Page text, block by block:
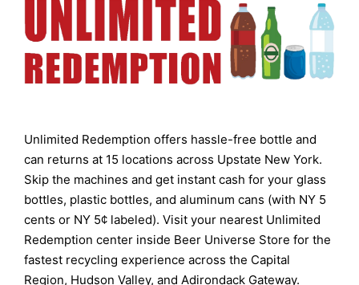
Unlimited Redemption offers hassle-free bottle and
can returns at 15 locations across Upstate New York.
Skip the machines and get instant cash for your glass
bottles, plastic bottles, and aluminum cans (with NY 5
cents or NY 5¢ labeled). Visit your nearest Unlimited
Redemption center inside Beer Universe Store for the
fastest recycling experience across the Capital
Region, Hudson Valley, and Adirondack Gateway.